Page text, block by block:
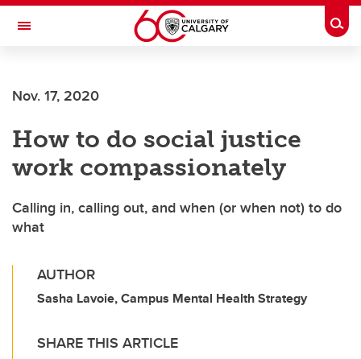
Skip to main content
Toggle Navigation
Nov. 17, 2020
How to do social justice
work compassionately
Calling in, calling out, and when (or when not) to do
what
AUTHOR
Sasha Lavoie, Campus Mental Health Strategy
SHARE THIS ARTICLE